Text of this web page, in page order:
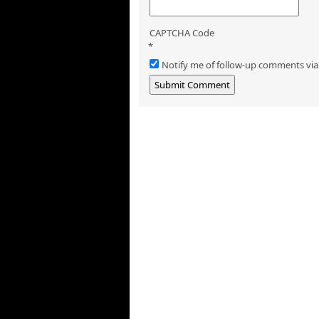
CAPTCHA Code
*
Notify me of follow-up comments